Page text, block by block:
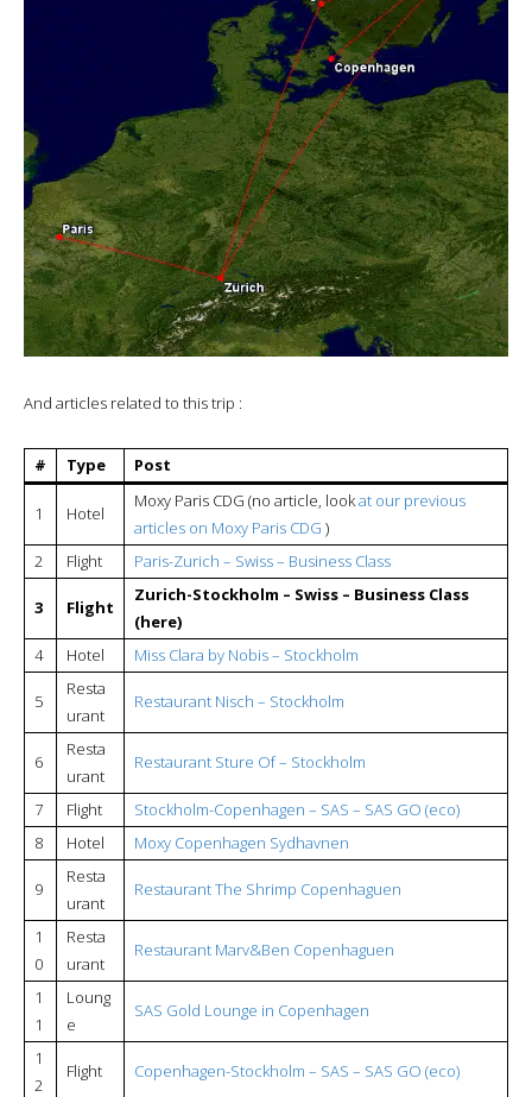
And articles related to this trip :
# Type Post
1 Hotel
Moxy Paris CDG (no article, lookat our previous
articles on Moxy Paris CDG )
2
Flight Paris-Zurich – Swiss – Business Class
3 Flight
Zurich-Stockholm – Swiss – Business Class
(here)
4
Hotel Miss Clara by Nobis – Stockholm
5
Resta
urant
Restaurant Nisch – Stockholm
6
Resta
urant
Restaurant Sture Of – Stockholm
7 Flight
Stockholm-Copenhagen – SAS – SAS GO (eco)
8
Hotel Moxy Copenhagen Sydhavnen
9
Resta
urant
Restaurant The Shrimp Copenhaguen
1
0
Resta
urant
Restaurant Marv&Ben Copenhaguen
1
1
Loung
e
SAS Gold Lounge in Copenhagen
1
2
Flight Copenhagen-Stockholm – SAS – SAS GO (eco)